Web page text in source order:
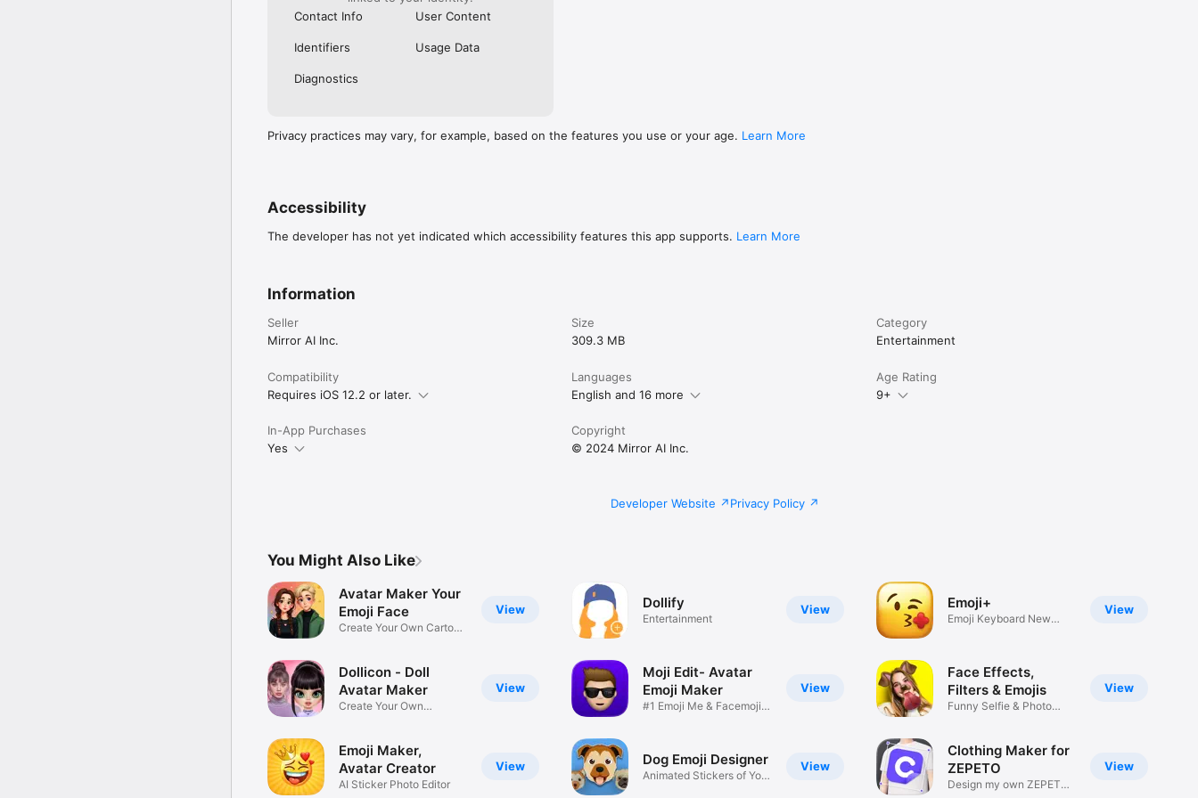
Contact Info
User Content
Identifiers Usage Data
Diagnostics
Privacy practices may vary, for example, based on the features you use or your age. Learn More
Accessibility
The developer has not yet indicated which accessibility features this app supports. Learn More
Information
Seller
Mirror AI Inc.
Size
309.3 MB
Category
Entertainment
Compatibility
Requires iOS 12.2 or later.
Languages
English and 16 more
Age Rating
9+
In-App Purchases
Yes
Copyright
© 2024 Mirror AI Inc.
Developer Website Privacy Policy
You Might Also Like
View
Avatar Maker Your
Emoji Face
Create Your Own Cartoon
View
Dollicon - Doll
Avatar Maker
Create Your Own
View
Emoji Maker,
Avatar Creator
AI Sticker Photo Editor
View
Dollify
Entertainment
View
Moji Edit- Avatar
Emoji Maker
#1 Emoji Me & Facemoji
View
Dog Emoji Designer
Animated Stickers of Your
View
Emoji+
Emoji Keyboard New
View
Face Effects,
Filters & Emojis
Funny Selfie & Photo
View
Clothing Maker for
ZEPETO
Design my own ZEPETO